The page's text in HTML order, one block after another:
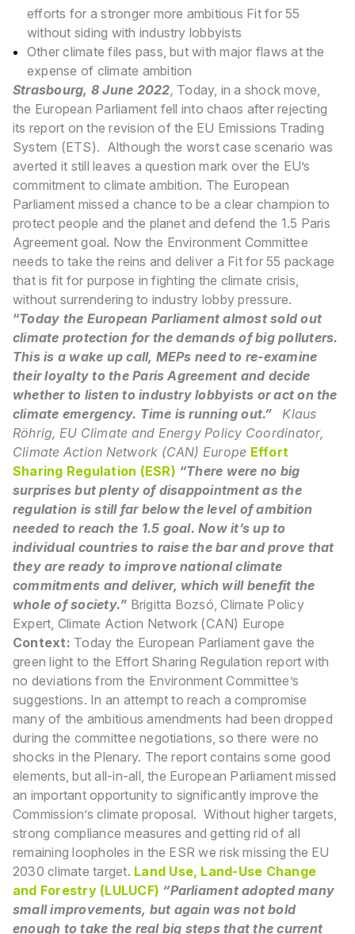
efforts for a stronger more ambitious Fit for 55
without siding with industry lobbyists
Other climate files pass, but with major flaws at the
expense of climate ambition
Strasbourg, 8 June 2022, Today, in a shock move,
the European Parliament fell into chaos after rejecting
its report on the revision of the EU Emissions Trading
System (ETS). Although the worst case scenario was
averted it still leaves a question mark over the EU’s
commitment to climate ambition. The European
Parliament missed a chance to be a clear champion to
protect people and the planet and defend the 1.5 Paris
Agreement goal. Now the Environment Committee
needs to take the reins and deliver a Fit for 55 package
that is fit for purpose in fighting the climate crisis,
without surrendering to industry lobby pressure.
“Today the European Parliament almost sold out
climate protection for the demands of big polluters.
This is a wake up call, MEPs need to re-examine
their loyalty to the Paris Agreement and decide
whether to listen to industry lobbyists or act on the
climate emergency. Time is running out.”
Klaus
Röhrig, EU Climate and Energy Policy Coordinator,
Climate Action Network (CAN) Europe Effort
Sharing Regulation (ESR) “There were no big
surprises but plenty of disappointment as the
regulation is still far below the level of ambition
needed to reach the 1.5 goal. Now it’s up to
individual countries to raise the bar and prove that
they are ready to improve national climate
commitments and deliver, which will benefit the
whole of society.” Brigitta Bozsó, Climate Policy
Expert, Climate Action Network (CAN) Europe
Context: Today the European Parliament gave the
green light to the Effort Sharing Regulation report with
no deviations from the Environment Committee’s
suggestions. In an attempt to reach a compromise
many of the ambitious amendments had been dropped
during the committee negotiations, so there were no
shocks in the Plenary. The report contains some good
elements, but all-in-all, the European Parliament missed
an important opportunity to significantly improve the
Commission’s climate proposal. Without higher targets,
strong compliance measures and getting rid of all
remaining loopholes in the ESR we risk missing the EU
2030 climate target. Land Use, Land-Use Change
and Forestry (LULUCF) “Parliament adopted many
small improvements, but again was not bold
enough to take the real big steps that the current